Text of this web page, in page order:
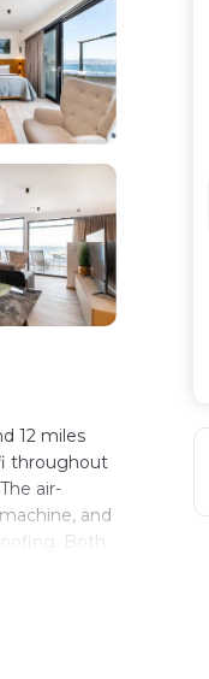
12 miles
throughout
air-
and
Both
2-On the